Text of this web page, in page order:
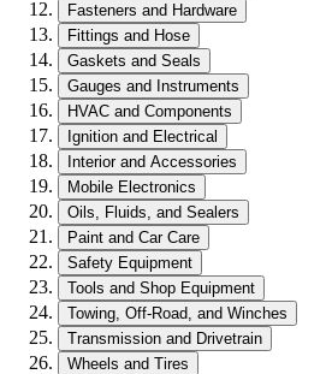
Fasteners and Hardware
Fittings and Hose
Gaskets and Seals
Gauges and Instruments
HVAC and Components
Ignition and Electrical
Interior and Accessories
Mobile Electronics
Oils, Fluids, and Sealers
Paint and Car Care
Safety Equipment
Tools and Shop Equipment
Towing, Off-Road, and Winches
Transmission and Drivetrain
Wheels and Tires